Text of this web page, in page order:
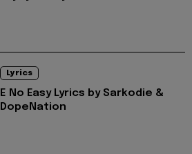
Lyrics
E No Easy Lyrics by Sarkodie &
DopeNation